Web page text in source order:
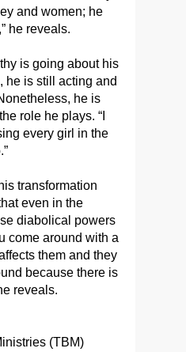
and women; he
he reveals.
is going about his
he is still acting and
he is
role he plays. “I
every girl in the
transformation
even in the
diabolical powers
come around with a
them and they
because there is
reveals.
(TBM)